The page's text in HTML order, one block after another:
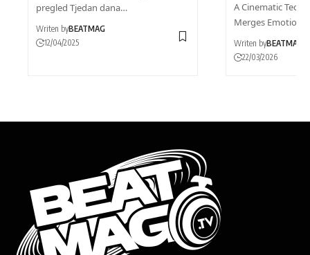
pregled Tjedan dana…
Writen byBEATMAG
12/04/2025
A Cinematic
Merges
Writen byBEATMAG
22/03/2026